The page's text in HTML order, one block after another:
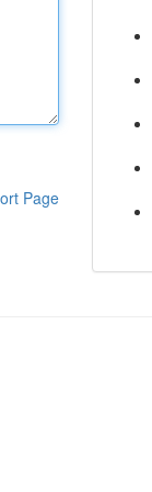
Page